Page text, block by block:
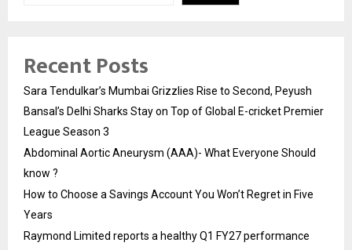
Recent Posts
Sara Tendulkar’s Mumbai Grizzlies Rise to Second, Peyush
Bansal’s Delhi Sharks Stay on Top of Global E-cricket Premier
League Season 3
Abdominal Aortic Aneurysm (AAA)- What Everyone Should
know ?
How to Choose a Savings Account You Won’t Regret in Five
Years
Raymond Limited reports a healthy Q1 FY27 performance